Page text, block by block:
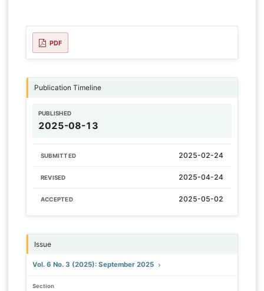
PDF
Publication Timeline
PUBLISHED
2025-08-13
SUBMITTED 2025-02-24
REVISED 2025-04-24
ACCEPTED 2025-05-02
Issue
Vol. 6 No. 3 (2025): September 2025
Section